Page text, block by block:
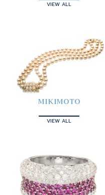
VIEW ALL
MIKIMOTO
VIEW ALL